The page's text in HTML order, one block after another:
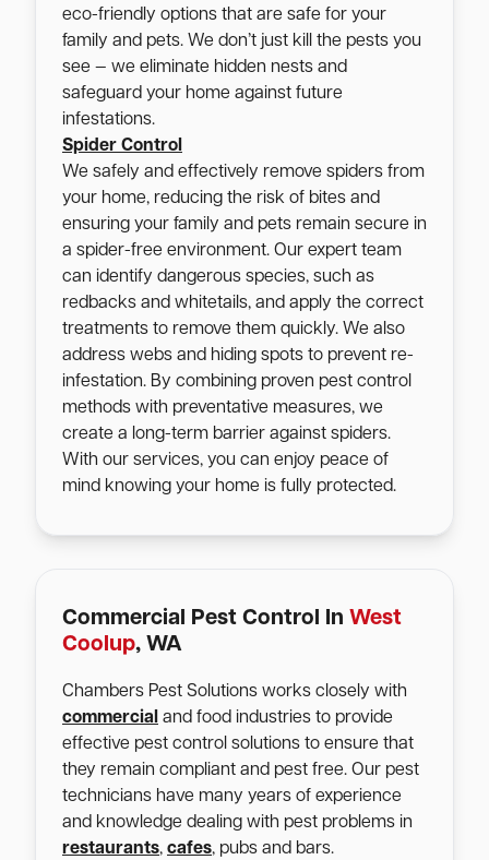
eco-friendly options that are safe for your
family and pets. We don’t just kill the pests you
see — we eliminate hidden nests and
safeguard your home against future
infestations.
Spider Control
We safely and effectively remove spiders from
your home, reducing the risk of bites and
ensuring your family and pets remain secure in
a spider-free environment. Our expert team
can identify dangerous species, such as
redbacks and whitetails, and apply the correct
treatments to remove them quickly. We also
address webs and hiding spots to prevent re-
infestation. By combining proven pest control
methods with preventative measures, we
create a long-term barrier against spiders.
With our services, you can enjoy peace of
mind knowing your home is fully protected.
Commercial Pest Control In West
Coolup, WA
Chambers Pest Solutions works closely with
commercial and food industries to provide
effective pest control solutions to ensure that
they remain compliant and pest free. Our pest
technicians have many years of experience
and knowledge dealing with pest problems in
restaurants, cafes, pubs and bars.